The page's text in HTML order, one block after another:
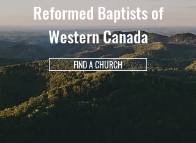
Reformed Baptists of
Western Canada
FIND A CHURCH